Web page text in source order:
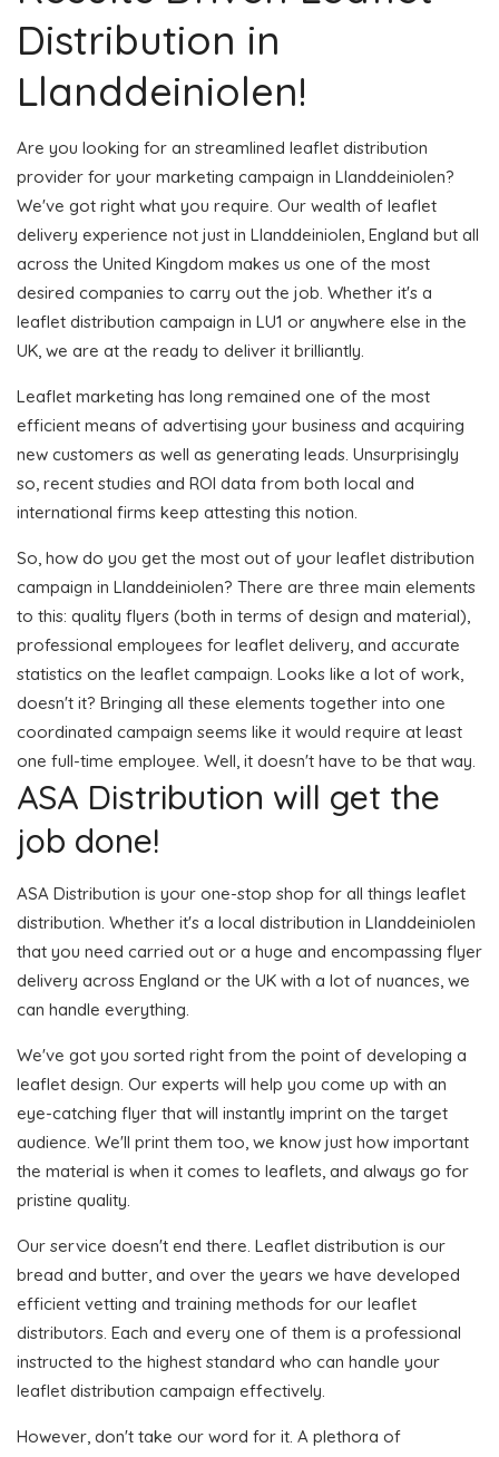
Distribution in
Llanddeiniolen!
Are you looking for an streamlined leaflet distribution
provider for your marketing campaign in Llanddeiniolen?
We've got right what you require. Our wealth of leaflet
delivery experience not just in Llanddeiniolen, England but all
across the United Kingdom makes us one of the most
desired companies to carry out the job. Whether it's a
leaflet distribution campaign in LU1 or anywhere else in the
UK, we are at the ready to deliver it brilliantly.
Leaflet marketing has long remained one of the most
efficient means of advertising your business and acquiring
new customers as well as generating leads. Unsurprisingly
so, recent studies and ROI data from both local and
international firms keep attesting this notion.
So, how do you get the most out of your leaflet distribution
campaign in Llanddeiniolen? There are three main elements
to this: quality flyers (both in terms of design and material),
professional employees for leaflet delivery, and accurate
statistics on the leaflet campaign. Looks like a lot of work,
doesn't it? Bringing all these elements together into one
coordinated campaign seems like it would require at least
one full-time employee. Well, it doesn't have to be that way.
ASA Distribution will get the
job done!
ASA Distribution is your one-stop shop for all things leaflet
distribution. Whether it's a local distribution in Llanddeiniolen
that you need carried out or a huge and encompassing flyer
delivery across England or the UK with a lot of nuances, we
can handle everything.
We've got you sorted right from the point of developing a
leaflet design. Our experts will help you come up with an
eye-catching flyer that will instantly imprint on the target
audience. We'll print them too, we know just how important
the material is when it comes to leaflets, and always go for
pristine quality.
Our service doesn't end there. Leaflet distribution is our
bread and butter, and over the years we have developed
efficient vetting and training methods for our leaflet
distributors. Each and every one of them is a professional
instructed to the highest standard who can handle your
leaflet distribution campaign effectively.
However, don't take our word for it. A plethora of